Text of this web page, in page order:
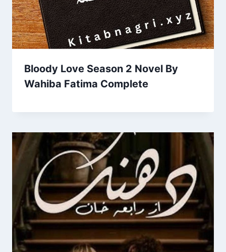
Bloody Love Season 2 Novel By
Wahiba Fatima Complete